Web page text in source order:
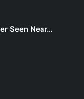
Seen Near…